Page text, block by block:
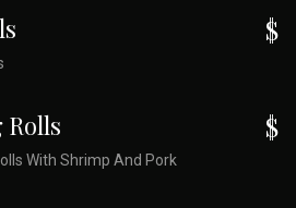
$
Rolls
With Shrimp And Pork
$